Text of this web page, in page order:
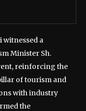
witnessed a
Minister Sh.
reinforcing the
of tourism and
with industry
the